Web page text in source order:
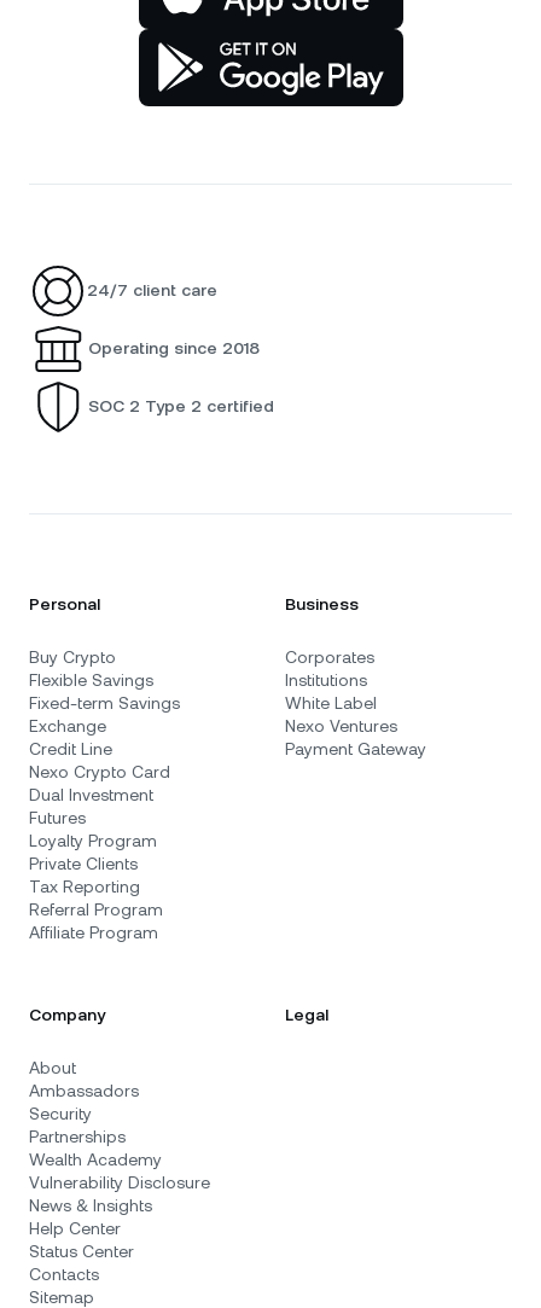
24/7 client care
Operating since 2018
SOC 2 Type 2 certified
Personal
Buy Crypto
Flexible Savings
Fixed-term Savings
Exchange
Credit Line
Nexo Crypto Card
Dual Investment
Futures
Loyalty Program
Private Clients
Tax Reporting
Referral Program
Affiliate Program
Business
Corporates
Institutions
White Label
Nexo Ventures
Payment Gateway
Company
About
Ambassadors
Security
Partnerships
Wealth Academy
Vulnerability Disclosure
News & Insights
Help Center
Status Center
Contacts
Sitemap
Legal